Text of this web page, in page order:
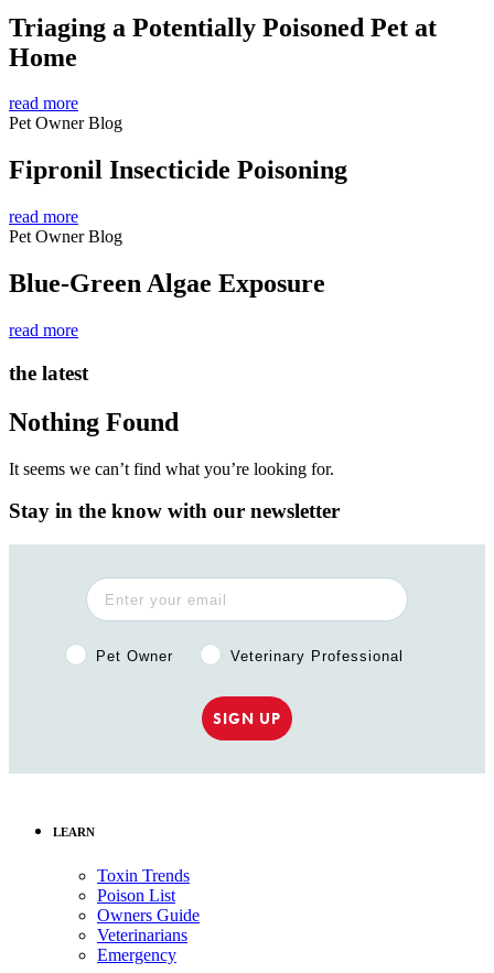
Triaging a Potentially Poisoned Pet at
Home
read more
Pet Owner Blog
Fipronil Insecticide Poisoning
read more
Pet Owner Blog
Blue-Green Algae Exposure
read more
the latest
Nothing Found
It seems we can’t find what you’re looking for.
Stay in the know with our newsletter
Pet Owner or Veterinary Professional?
Pet Owner Veterinary Professional
SIGN UP
LEARN
Toxin Trends
Poison List
Owners Guide
Veterinarians
Emergency